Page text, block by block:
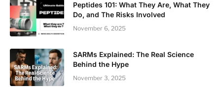
Peptides 101: What They Are, What They
Do, and The Risks Involved
November 6, 2025
SARMs Explained: The Real Science
Behind the Hype
November 3, 2025